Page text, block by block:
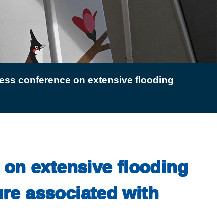
conference on extensive flooding
extensive flooding
associated with